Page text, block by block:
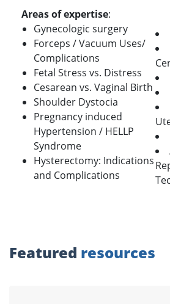
Areas of expertise:
Gynecologic surgery
Forceps / Vacuum Uses/
Complications
Fetal Stress vs. Distress
Cesarean vs. Vaginal Birth
Shoulder Dystocia
Pregnancy induced
Hypertension / HELLP
Syndrome
Hysterectomy: Indications
and Complications
Featured resources